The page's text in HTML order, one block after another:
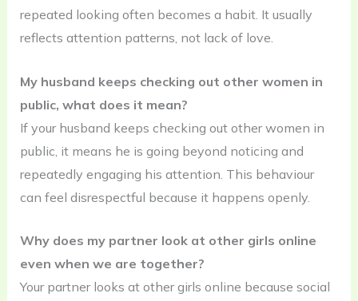
repeated looking often becomes a habit. It usually
reflects attention patterns, not lack of love.
My husband keeps checking out other women in
public, what does it mean?
If your husband keeps checking out other women in
public, it means he is going beyond noticing and
repeatedly engaging his attention. This behaviour
can feel disrespectful because it happens openly.
Why does my partner look at other girls online
even when we are together?
Your partner looks at other girls online because social